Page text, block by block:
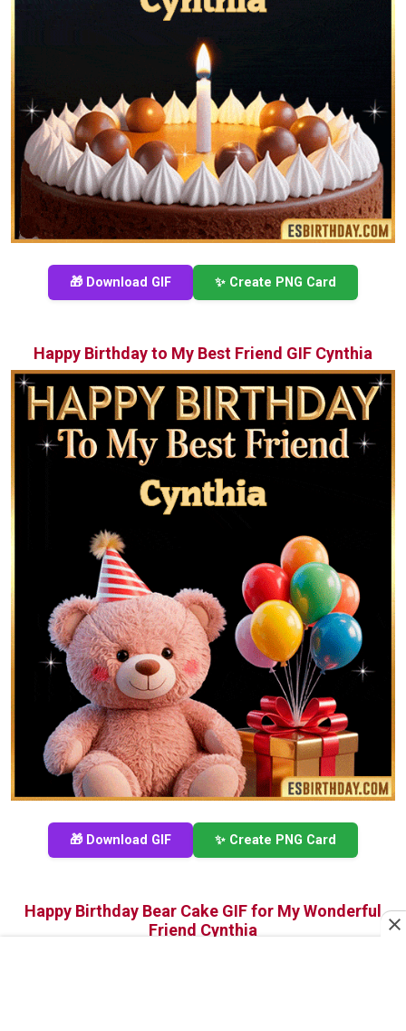
🎁 Download GIF ✨ Create PNG Card
Happy Birthday to My Best Friend GIF Cynthia
🎁 Download GIF ✨ Create PNG Card
Happy Birthday Bear Cake GIF for My Wonderful
Friend Cynthia